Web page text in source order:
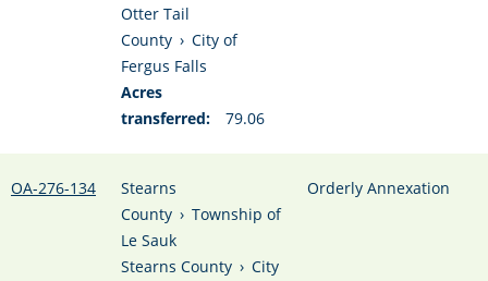
Otter Tail
County › City of
Fergus Falls
Acres
transferred:
79.06
OA-276-134
Stearns
County › Township of
Le Sauk
Stearns County › City
Orderly Annexation